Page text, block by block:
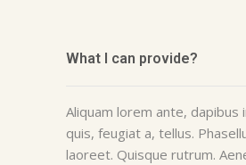
What I can provide?
Aliquam lorem ante, dapibus
quis, feugiat a, tellus.
laoreet. Quisque rutrum.